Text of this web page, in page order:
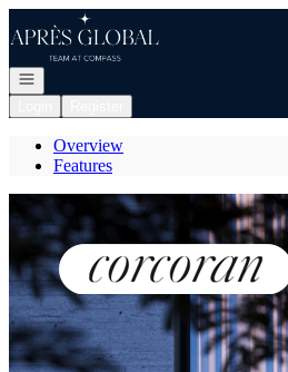
Go to: Homepage
Open navigation
Overview
Features